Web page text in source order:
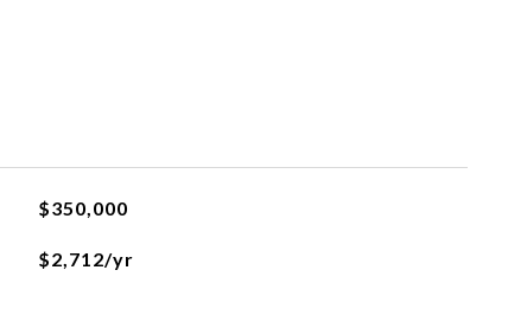
$350,000
$2,712/yr